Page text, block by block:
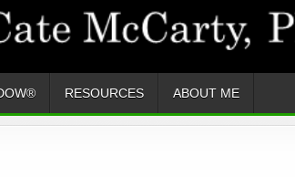
RESOURCES ABOUT ME